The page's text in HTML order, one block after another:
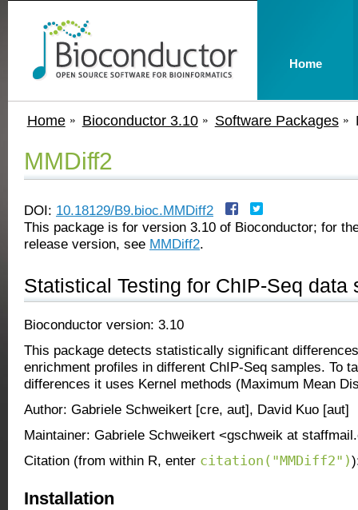
Home Bioconductor 3.10 Software Packages
MMDiff2
DOI: 10.18129/B9.bioc.MMDiff2
This package is for version 3.10 of Bioconductor; for
release version, see MMDiff2.
Statistical Testing for ChIP-Seq data
Bioconductor version: 3.10
This package detects statistically significant
enrichment profiles in different ChIP-Seq samples. To
differences it uses Kernel methods (Maximum Mean
Author: Gabriele Schweikert [cre, aut], David Kuo [aut]
Maintainer: Gabriele Schweikert <gschweik at
Citation (from within R, enter citation("MMDiff2")
Installation
Home